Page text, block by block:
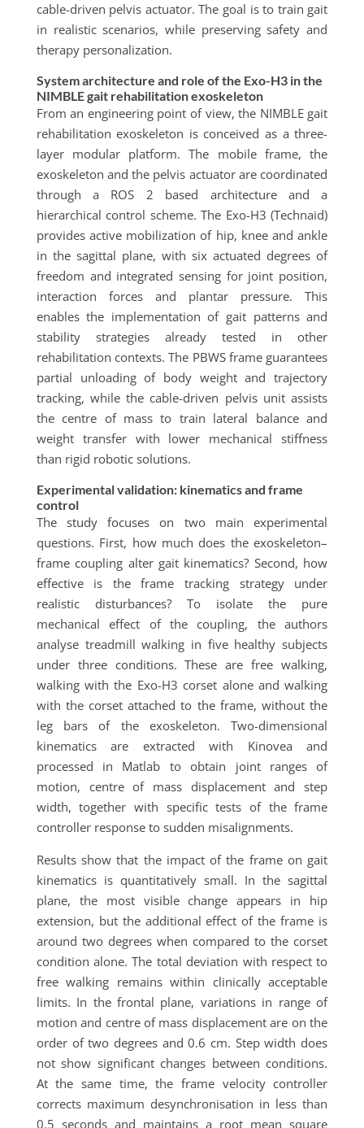
cable-driven pelvis actuator. The goal is to train gait
in realistic scenarios, while preserving safety and
therapy personalization.
System architecture and role of the Exo-H3 in the
NIMBLE gait rehabilitation exoskeleton
From an engineering point of view, the NIMBLE gait
rehabilitation exoskeleton is conceived as a three-
layer modular platform. The mobile frame, the
exoskeleton and the pelvis actuator are coordinated
through a ROS 2 based architecture and a
hierarchical control scheme. The Exo-H3 (Technaid)
provides active mobilization of hip, knee and ankle
in the sagittal plane, with six actuated degrees of
freedom and integrated sensing for joint position,
interaction forces and plantar pressure. This
enables the implementation of gait patterns and
stability strategies already tested in other
rehabilitation contexts. The PBWS frame guarantees
partial unloading of body weight and trajectory
tracking, while the cable-driven pelvis unit assists
the centre of mass to train lateral balance and
weight transfer with lower mechanical stiffness
than rigid robotic solutions.
Experimental validation: kinematics and frame
control
The study focuses on two main experimental
questions. First, how much does the exoskeleton–
frame coupling alter gait kinematics? Second, how
effective is the frame tracking strategy under
realistic disturbances? To isolate the pure
mechanical effect of the coupling, the authors
analyse treadmill walking in five healthy subjects
under three conditions. These are free walking,
walking with the Exo-H3 corset alone and walking
with the corset attached to the frame, without the
leg bars of the exoskeleton. Two-dimensional
kinematics are extracted with Kinovea and
processed in Matlab to obtain joint ranges of
motion, centre of mass displacement and step
width, together with specific tests of the frame
controller response to sudden misalignments.
Results show that the impact of the frame on gait
kinematics is quantitatively small. In the sagittal
plane, the most visible change appears in hip
extension, but the additional effect of the frame is
around two degrees when compared to the corset
condition alone. The total deviation with respect to
free walking remains within clinically acceptable
limits. In the frontal plane, variations in range of
motion and centre of mass displacement are on the
order of two degrees and 0.6 cm. Step width does
not show significant changes between conditions.
At the same time, the frame velocity controller
corrects maximum desynchronisation in less than
0.5 seconds and maintains a root mean square